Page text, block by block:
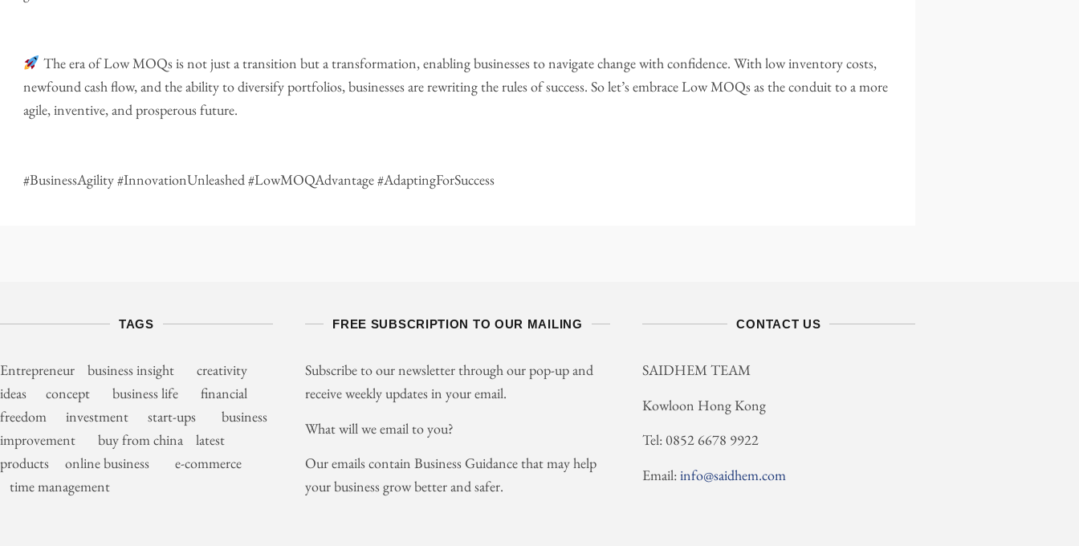
The era of Low MOQs is not just a transition but a transformation, enabling businesses to navigate change with confidence. With low inventory costs,
newfound cash flow, and the ability to diversify portfolios, businesses are rewriting the rules of success. So let’s embrace Low MOQs as the conduit to a more
agile, inventive, and prosperous future.
#BusinessAgility #InnovationUnleashed #LowMOQAdvantage #AdaptingForSuccess
TAGS
Entrepreneur business insight creativity
ideas concept business life financial
freedom investment start-ups business
improvement buy from china latest
products online business e-commerce
time management
FREE SUBSCRIPTION TO OUR MAILING
Subscribe to our newsletter through our pop-up and
receive weekly updates in your email.
What will we email to you?
Our emails contain Business Guidance that may help
your business grow better and safer.
CONTACT US
SAIDHEM TEAM
Kowloon Hong Kong
Tel: 0852 6678 9922
Email:info@saidhem.com